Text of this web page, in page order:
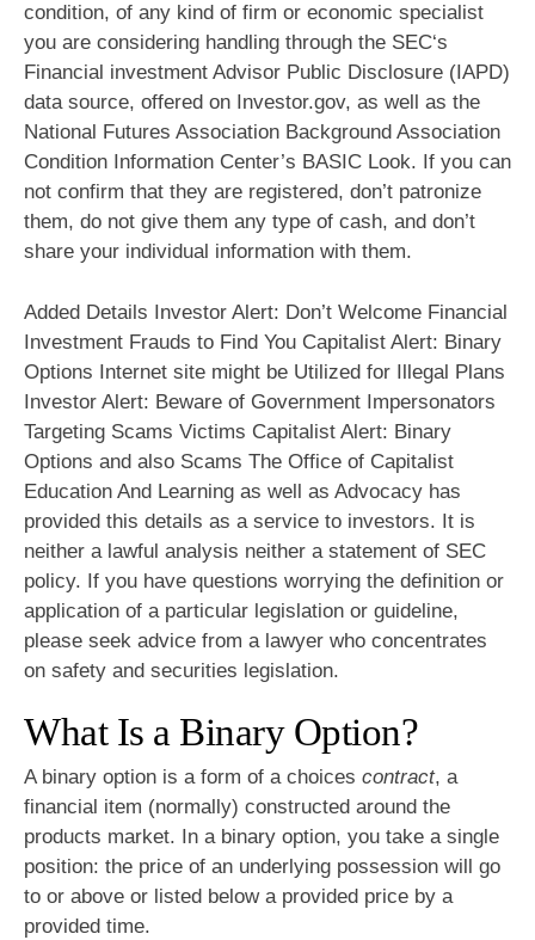
condition, of any kind of firm or economic specialist
you are considering handling through the SEC‘s
Financial investment Advisor Public Disclosure (IAPD)
data source, offered on Investor.gov, as well as the
National Futures Association Background Association
Condition Information Center’s BASIC Look. If you can
not confirm that they are registered, don’t patronize
them, do not give them any type of cash, and don’t
share your individual information with them.
Added Details Investor Alert: Don’t Welcome Financial
Investment Frauds to Find You Capitalist Alert: Binary
Options Internet site might be Utilized for Illegal Plans
Investor Alert: Beware of Government Impersonators
Targeting Scams Victims Capitalist Alert: Binary
Options and also Scams The Office of Capitalist
Education And Learning as well as Advocacy has
provided this details as a service to investors. It is
neither a lawful analysis neither a statement of SEC
policy. If you have questions worrying the definition or
application of a particular legislation or guideline,
please seek advice from a lawyer who concentrates
on safety and securities legislation.
What Is a Binary Option?
A binary option is a form of a choices contract, a
financial item (normally) constructed around the
products market. In a binary option, you take a single
position: the price of an underlying possession will go
to or above or listed below a provided price by a
provided time.